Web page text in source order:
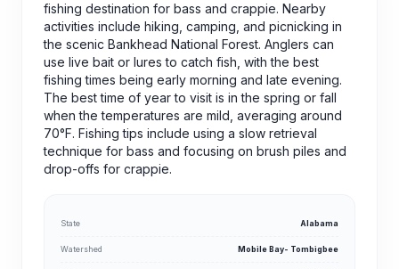
fishing destination for bass and crappie. Nearby
activities include hiking, camping, and picnicking in
the scenic Bankhead National Forest. Anglers can
use live bait or lures to catch fish, with the best
fishing times being early morning and late evening.
The best time of year to visit is in the spring or fall
when the temperatures are mild, averaging around
70°F. Fishing tips include using a slow retrieval
technique for bass and focusing on brush piles and
drop-offs for crappie.
State Alabama
Watershed Mobile Bay- Tombigbee